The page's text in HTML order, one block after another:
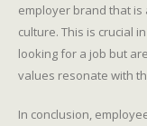
employer brand that is
culture. This is crucial
looking for a job but
values resonate with
In conclusion,